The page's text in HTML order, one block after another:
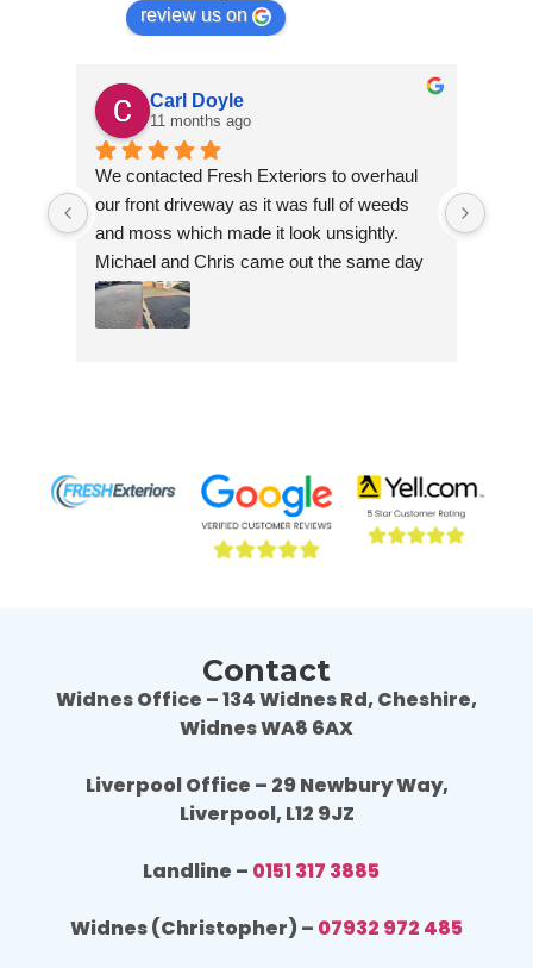
review us on
Carl Doyle
11 months ago
We contacted Fresh Exteriors to overhaul
our front driveway as it was full of weeds
and moss which made it look unsightly.
Michael and Chris came out the same day
to take a look and give us a quote. They
were friendly and provided advice and
Wouldn't hesitate to use Fresh Exteriors
again or recommend them to others.
Contact
Widnes Office – 134 Widnes Rd, Cheshire,
Widnes WA8 6AX
Liverpool Office – 29 Newbury Way,
Liverpool, L12 9JZ
Landline – 0151 317 3885
Widnes (Christopher) – 07932 972 485